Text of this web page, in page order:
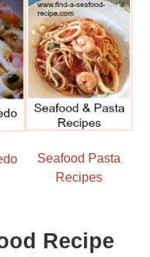
Seafood Pasta
Recipes
Recipe